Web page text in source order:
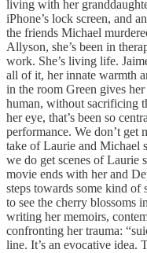
living with her
iPhone’s lock screen, and
the friends Michael
Allyson, she’s been in
work. She’s living life.
all of it, her innate warmth
in the room Green gives
human, without sacrificing
her eye, that’s been so
performance. We don’t get
take of Laurie and Michael
we do get scenes of Laurie
movie ends with her and
steps towards some kind of
to see the cherry blossoms
writing her memoirs,
confronting her trauma:
line. It’s an evocative idea.